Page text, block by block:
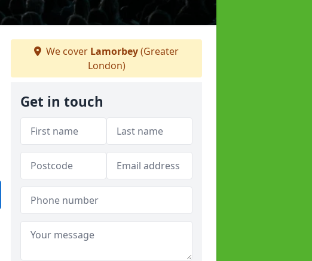
We cover Lamorbey(Greater
London)
Get in touch